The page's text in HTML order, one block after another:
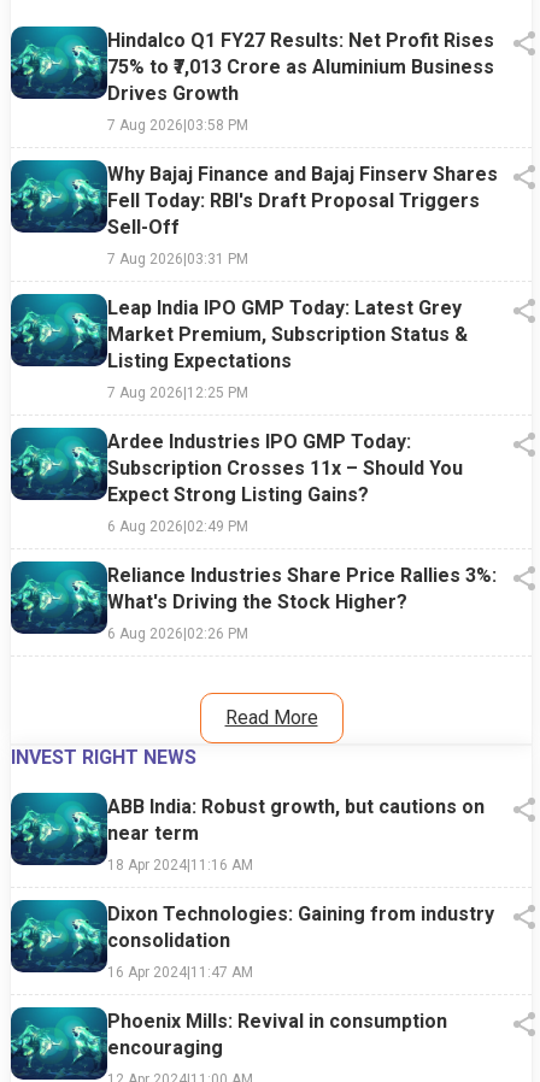
Hindalco Q1 FY27 Results: Net Profit Rises
75% to ₹7,013 Crore as Aluminium Business
Drives Growth
7 Aug 2026|03:58 PM
Why Bajaj Finance and Bajaj Finserv Shares
Fell Today: RBI's Draft Proposal Triggers
Sell-Off
7 Aug 2026|03:31 PM
Leap India IPO GMP Today: Latest Grey
Market Premium, Subscription Status &
Listing Expectations
7 Aug 2026|12:25 PM
Ardee Industries IPO GMP Today:
Subscription Crosses 11x – Should You
Expect Strong Listing Gains?
6 Aug 2026|02:49 PM
Reliance Industries Share Price Rallies 3%:
What's Driving the Stock Higher?
6 Aug 2026|02:26 PM
Read More
INVEST RIGHT NEWS
ABB India: Robust growth, but cautions on
near term
18 Apr 2024|11:16 AM
Dixon Technologies: Gaining from industry
consolidation
16 Apr 2024|11:47 AM
Phoenix Mills: Revival in consumption
encouraging